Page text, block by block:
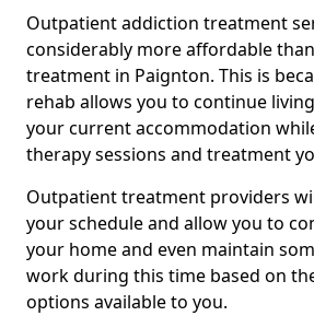
Outpatient addiction treatment
considerably more affordable
treatment in Paignton. This is
rehab allows you to continue
your current accommodation
therapy sessions and treatment
Outpatient treatment providers
your schedule and allow you to
your home and even maintain
work during this time based on
options available to you.